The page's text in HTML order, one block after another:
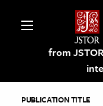
from
PUBLICATION TITLE